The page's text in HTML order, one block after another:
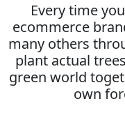
Every time
ecommerce
many others
plant actual
green world
own